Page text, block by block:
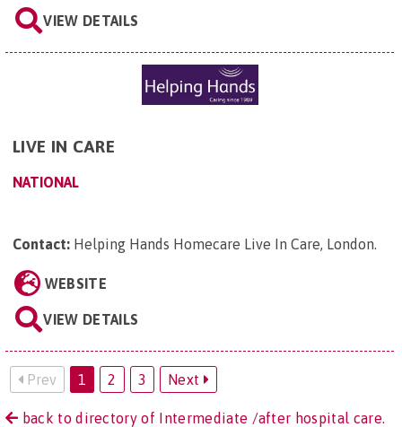
VIEW DETAILS
LIVE IN CARE
NATIONAL
Contact: Helping Hands Homecare Live In Care, London.
WEBSITE
VIEW DETAILS
Prev 1 2 3 Next
back to directory of Intermediate /after hospital care.